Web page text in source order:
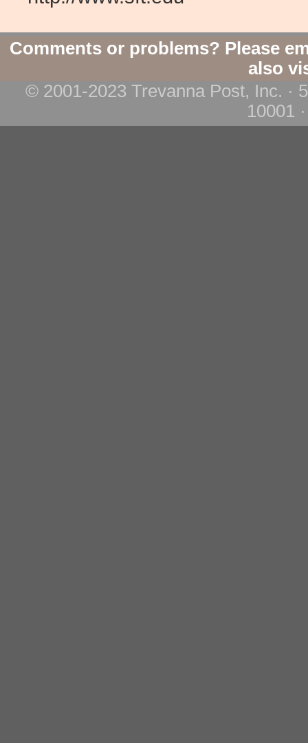
Comments or problems? Please
also
© 2001-2023 Trevanna Post, Inc. ·
10001